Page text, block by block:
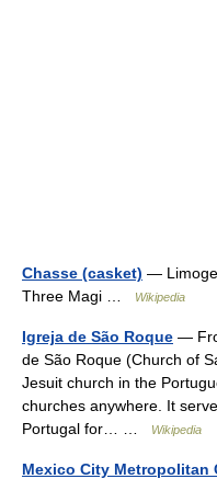
Chasse (casket) —
Three Magi …
Wikipedia
Igreja de São Roque —
de São Roque (Church of
Jesuit church in the
churches anywhere. It
Portugal for… …
Wikipedia
Mexico City Metropolitan